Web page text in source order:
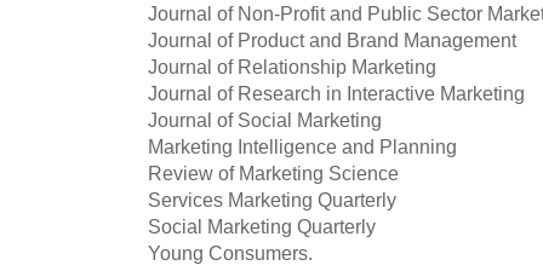
Journal of Non-Profit and Public Sector
Journal of Product and Brand Management
Journal of Relationship Marketing
Journal of Research in Interactive Marketing
Journal of Social Marketing
Marketing Intelligence and Planning
Review of Marketing Science
Services Marketing Quarterly
Social Marketing Quarterly
Young Consumers.